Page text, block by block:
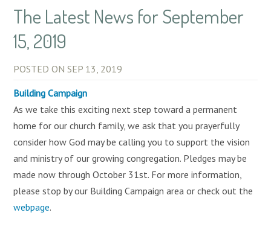
The Latest News for September
15, 2019
POSTED ONSEP 13, 2019
Building Campaign
As we take this exciting next step toward a permanent
home for our church family, we ask that you prayerfully
consider how God may be calling you to support the vision
and ministry of our growing congregation. Pledges may be
made now through October 31st. For more information,
please stop by our Building Campaign area or check out the
webpage.